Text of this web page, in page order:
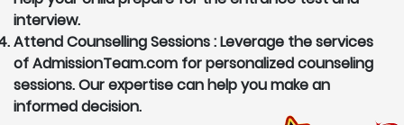
interview.
Attend Counselling Sessions :Leverage the services
of AdmissionTeam.com for personalized counseling
sessions. Our expertise can help you make an
informed decision.